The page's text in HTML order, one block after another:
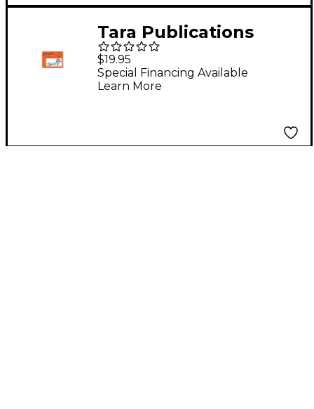
Tara Publications
Hebrew Songs For All
Seasons Book
$19.95
Special Financing Available
Learn More